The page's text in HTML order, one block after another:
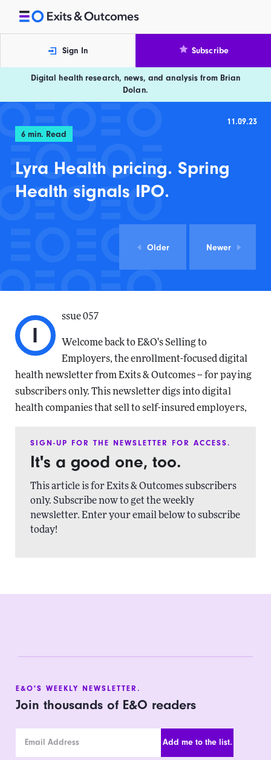
Exits and Outcomes
Sign In Subscribe
Digital health research, news, and analysis from Brian
Dolan.
11.09.23
6 min. Read
Lyra Health pricing. Spring
Health signals IPO.
Older Newer
I
ssue 057
Welcome back to E&O's Selling to
Employers, the enrollment-focused digital
health newsletter from Exits & Outcomes -- for paying
subscribers only. This newsletter digs into digital
health companies that sell to self-insured employers,
SIGN-UP FOR THE NEWSLETTER FOR ACCESS.
It's a good one, too.
This article is for Exits & Outcomes subscribers
only. Subscribe now to get the weekly
newsletter. Enter your email below to subscribe
today!
E&O'S WEEKLY NEWSLETTER.
Join thousands of E&O readers